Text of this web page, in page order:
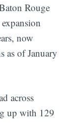
Rouge
now
as of January
across
up with 129